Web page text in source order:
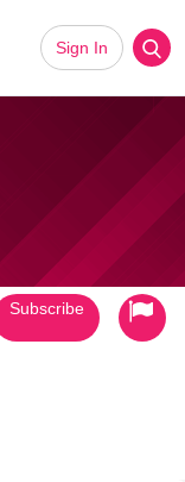
Sign In
Subscribe